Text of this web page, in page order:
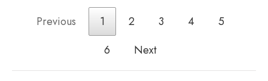
Previous 1 2 3 4
5
6
Next